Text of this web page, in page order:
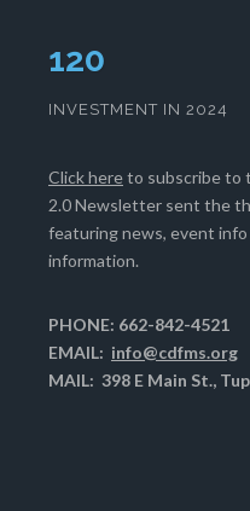
124
INVESTMENT IN 2024
Click hereto subscribe to
2.0 Newsletter sent the
featuring news, event
information.
PHONE: 662-842-4521
EMAIL: info@cdfms.org
MAIL: 398 E Main St.,